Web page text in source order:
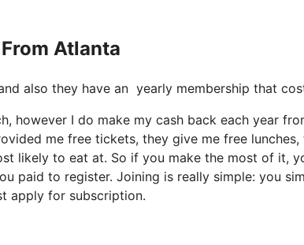
Atlanta
also they have an yearly membership
however I do make my cash back each year
me free tickets, they give me free lunches,
likely to eat at. So if you make the most of it,
paid to register. Joining is really simple: you
apply for subscription.